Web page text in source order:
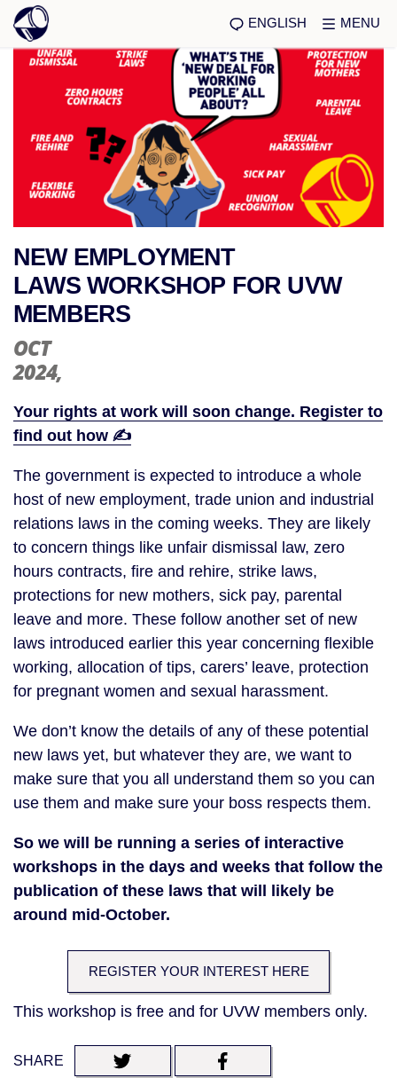
ENGLISH MENU
NEW EMPLOYMENT
LAWS WORKSHOP FOR UVW
MEMBERS
OCT
2024,
Your rights at work will soon change. Register to
find out how ✍️
The government is expected to introduce a whole
host of new employment, trade union and industrial
relations laws in the coming weeks. They are likely
to concern things like unfair dismissal law, zero
hours contracts, fire and rehire, strike laws,
protections for new mothers, sick pay, parental
leave and more. These follow another set of new
laws introduced earlier this year concerning flexible
working, allocation of tips, carers’ leave, protection
for pregnant women and sexual harassment.
We don’t know the details of any of these potential
new laws yet, but whatever they are, we want to
make sure that you all understand them so you can
use them and make sure your boss respects them.
So we will be running a series of interactive
workshops in the days and weeks that follow the
publication of these laws that will likely be
around mid-October.
REGISTER YOUR INTEREST HERE
This workshop is free and for UVW members only.
SHARE